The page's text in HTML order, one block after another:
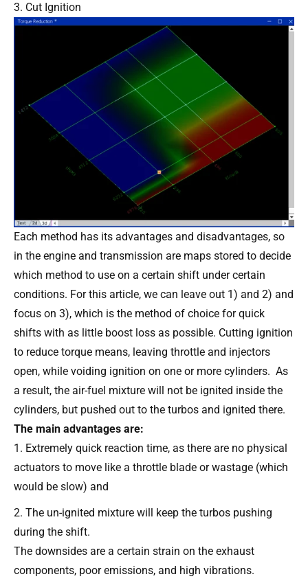
Cut Ignition
Each method has its advantages and disadvantages, so
in the engine and transmission are maps stored to decide
which method to use on a certain shift under certain
conditions. For this article, we can leave out 1) and 2) and
focus on 3), which is the method of choice for quick
shifts with as little boost loss as possible. Cutting ignition
to reduce torque means, leaving throttle and injectors
open, while voiding ignition on one or more cylinders. As
a result, the air-fuel mixture will not be ignited inside the
cylinders, but pushed out to the turbos and ignited there.
The main advantages are:
Extremely quick reaction time, as there are no physical
actuators to move like a throttle blade or wastage (which
would be slow) and
The un-ignited mixture will keep the turbos pushing
during the shift.
The downsides are a certain strain on the exhaust
components, poor emissions, and high vibrations.